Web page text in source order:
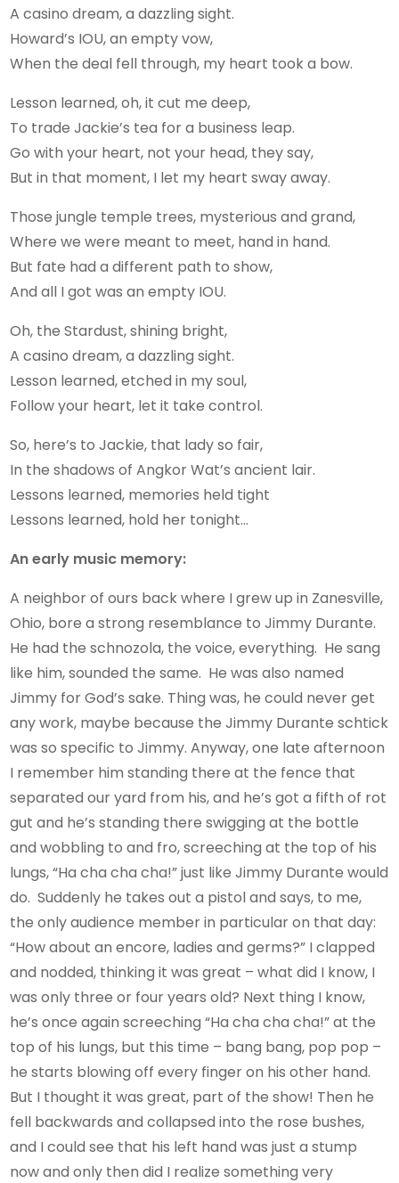
A casino dream, a dazzling sight.
Howard’s IOU, an empty vow,
When the deal fell through, my heart took a bow.
Lesson learned, oh, it cut me deep,
To trade Jackie’s tea for a business leap.
Go with your heart, not your head, they say,
But in that moment, I let my heart sway away.
Those jungle temple trees, mysterious and grand,
Where we were meant to meet, hand in hand.
But fate had a different path to show,
And all I got was an empty IOU.
Oh, the Stardust, shining bright,
A casino dream, a dazzling sight.
Lesson learned, etched in my soul,
Follow your heart, let it take control.
So, here’s to Jackie, that lady so fair,
In the shadows of Angkor Wat’s ancient lair.
Lessons learned, memories held tight
Lessons learned, hold her tonight…
An early music memory:
A neighbor of ours back where I grew up in Zanesville,
Ohio, bore a strong resemblance to Jimmy Durante.
He had the schnozola, the voice, everything. He sang
like him, sounded the same. He was also named
Jimmy for God’s sake. Thing was, he could never get
any work, maybe because the Jimmy Durante schtick
was so specific to Jimmy. Anyway, one late afternoon
I remember him standing there at the fence that
separated our yard from his, and he’s got a fifth of rot
gut and he’s standing there swigging at the bottle
and wobbling to and fro, screeching at the top of his
lungs, “Ha cha cha cha!” just like Jimmy Durante would
do. Suddenly he takes out a pistol and says, to me,
the only audience member in particular on that day:
“How about an encore, ladies and germs?” I clapped
and nodded, thinking it was great – what did I know, I
was only three or four years old? Next thing I know,
he’s once again screeching “Ha cha cha cha!” at the
top of his lungs, but this time – bang bang, pop pop –
he starts blowing off every finger on his other hand.
But I thought it was great, part of the show! Then he
fell backwards and collapsed into the rose bushes,
and I could see that his left hand was just a stump
now and only then did I realize something very